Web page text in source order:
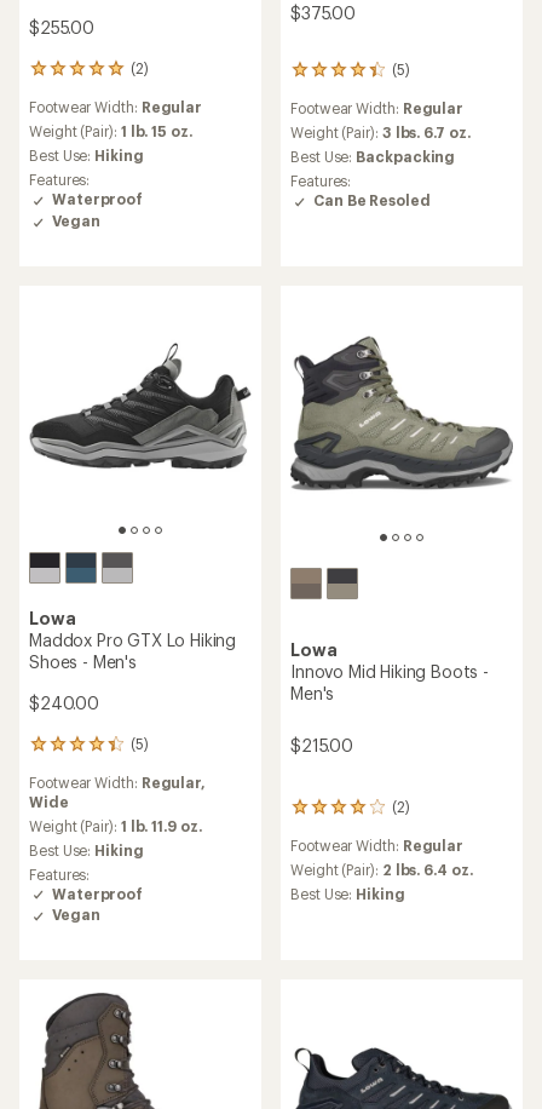
$255.00
(2)
2
with
an
average
rating
of
5.0
out
Footwear Width: Regular
Weight (Pair): 1 lb. 15 oz.
Best Use: Hiking
Features:
Waterproof
Vegan
$375.00
(5)
5
with
an
average
rating
of
4.2
Footwear Width: Regular
Weight (Pair): 3 lbs. 6.7 oz.
Best Use: Backpacking
Features:
Can Be Resoled
Lowa
Maddox Pro GTX Lo Hiking
Shoes - Men's
$240.00
(5)
5
with
an
average
rating
of
4.2
out
of
Footwear Width: Regular,
Wide
Weight (Pair): 1 lb. 11.9 oz.
Best Use: Hiking
Features:
Waterproof
Vegan
Lowa
Innovo Mid Hiking Boots -
Men's
$215.00
(2)
2
with
an
average
Footwear Width: Regular
Weight (Pair): 2 lbs. 6.4 oz.
Best Use: Hiking